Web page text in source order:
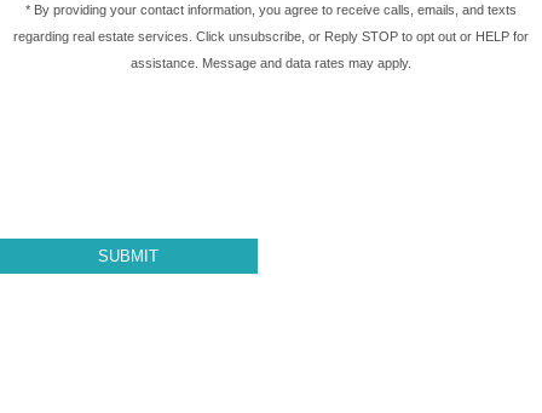
* By providing your contact information, you agree to receive calls, emails, and texts
regarding real estate services. Click unsubscribe, or Reply STOP to opt out or HELP for
assistance. Message and data rates may apply.